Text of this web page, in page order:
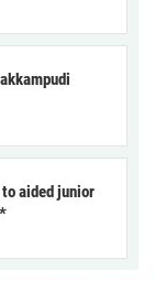
aided junior